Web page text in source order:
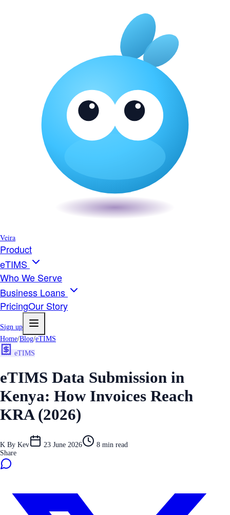
Veira
Product
eTIMS
Who We Serve
Business Loans
PricingOur Story
Sign up
Home/Blog/eTIMS
eTIMS
eTIMS Data Submission in
Kenya: How Invoices Reach
KRA (2026)
K By Kev 23 June 2026 8 min read
Share